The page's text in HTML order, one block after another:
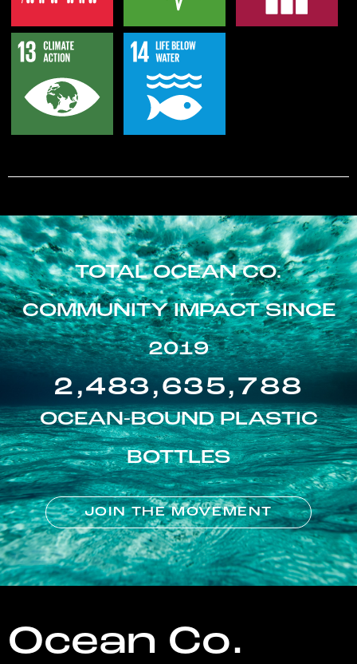
TOTAL OCEAN CO.
COMMUNITY IMPACT SINCE
2019
2,483,635,788
OCEAN-BOUND PLASTIC
BOTTLES
JOIN THE MOVEMENT
Ocean Co.